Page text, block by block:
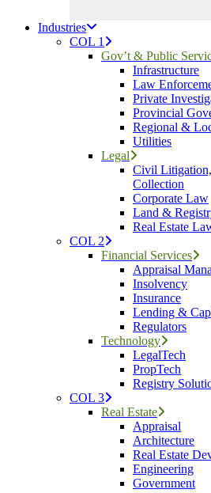
Industries
COL 1
Gov’t & Public
Infrastructure
Law
Private
Provincial
Regional &
Utilities
Legal
Civil
Collection
Corporate Law
Land &
Real Estate
COL 2
Financial Services
Appraisal
Insolvency
Insurance
Lending &
Regulators
Technology
LegalTech
PropTech
Registry
COL 3
Real Estate
Appraisal
Architecture
Real Estate
Engineering
Government